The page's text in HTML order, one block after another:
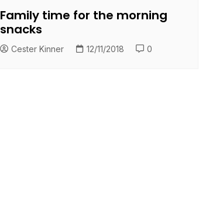
Family time for the morning
snacks
Cester Kinner 12/11/2018 0